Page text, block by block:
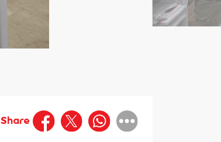
Share